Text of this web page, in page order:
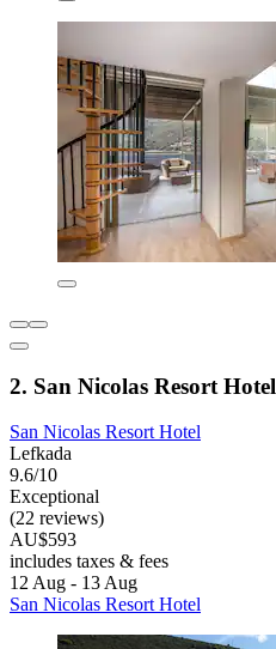
2. San Nicolas Resort Hotel
San Nicolas Resort Hotel
Lefkada
9.6/10
Exceptional
(22 reviews)
AU$593
includes taxes & fees
12 Aug - 13 Aug
San Nicolas Resort Hotel